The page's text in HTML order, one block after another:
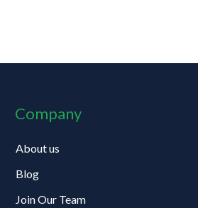
Company
About us
Blog
Join Our Team